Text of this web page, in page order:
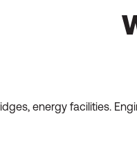
energy facilities.